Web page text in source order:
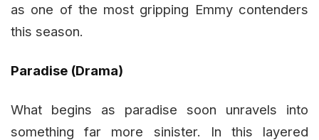
as one of the most gripping Emmy contenders
this season.
Paradise (Drama)
What begins as paradise soon unravels into
something far more sinister. In this layered